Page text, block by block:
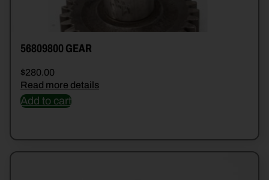
56809800 GEAR
$280.00
Read more details
Add to cart